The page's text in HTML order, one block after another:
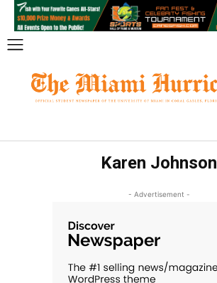
Karen Johnson
- Advertisement -